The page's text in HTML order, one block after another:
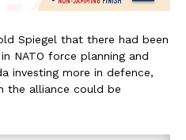
Spiegel that there had been
NATO force planning and
investing more in defence,
the alliance could be